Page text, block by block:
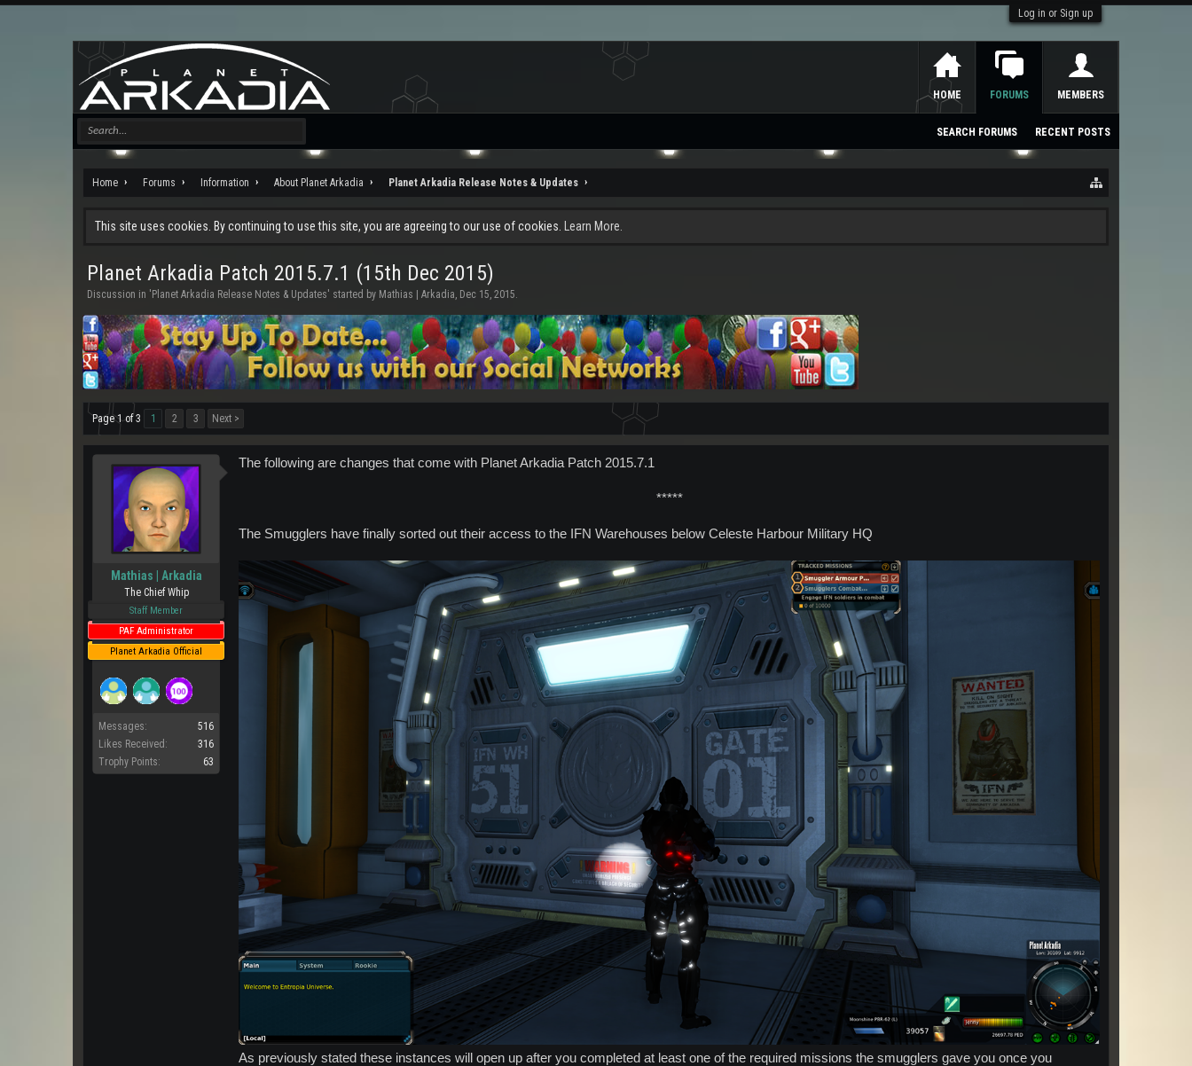
Log in or Sign up
Home Forums Information About Planet Arkadia Planet Arkadia Release Notes & Updates
This site uses cookies. By continuing to use this site, you are agreeing to our use of cookies. Learn More.
Planet Arkadia Patch 2015.7.1 (15th Dec 2015)
Discussion in ' Planet Arkadia Release Notes & Updates' started by Mathias | Arkadia, Dec 15, 2015.
Page 1 of 3 1 2 3 Next >
Mathias | Arkadia
The Chief Whip
Staff Member
PAF Administrator
Planet Arkadia Official
Messages:
516
Likes Received:
316
Trophy Points:
63
The following are changes that come with Planet Arkadia Patch 2015.7.1
*****​
The Smugglers have finally sorted out their access to the IFN Warehouses below Celeste Harbour Military HQ
As previously stated these instances will open up after you completed at least one of the required missions the smugglers gave you once you
HOME FORUMS
SEARCH FORUMS RECENT POSTS
MEMBERS